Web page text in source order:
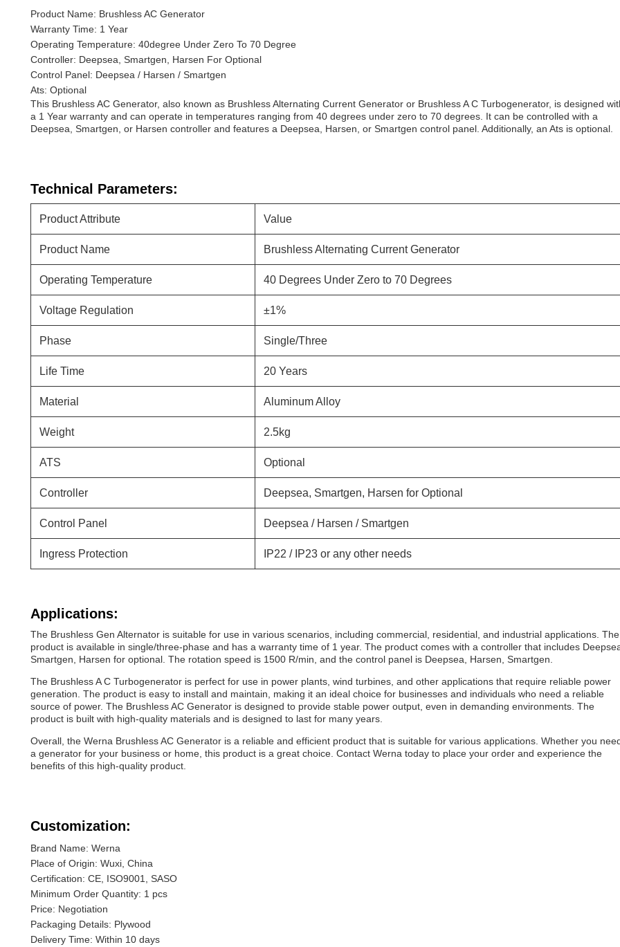
Product Name: Brushless AC Generator
Warranty Time: 1 Year
Operating Temperature: 40degree Under Zero To 70 Degree
Controller: Deepsea, Smartgen, Harsen For Optional
Control Panel: Deepsea / Harsen / Smartgen
Ats: Optional
This Brushless AC Generator, also known as Brushless Alternating Current Generator or Brushless A C Turbogenerator, is designed
a 1 Year warranty and can operate in temperatures ranging from 40 degrees under zero to 70 degrees. It can be controlled with a
Deepsea, Smartgen, or Harsen controller and features a Deepsea, Harsen, or Smartgen control panel. Additionally, an Ats is optional.
Technical Parameters:
Product Attribute Value
Product Name Brushless Alternating Current Generator
Operating Temperature 40 Degrees Under Zero to 70 Degrees
Voltage Regulation ±1%
Phase Single/Three
Life Time 20 Years
Material Aluminum Alloy
Weight 2.5kg
ATS Optional
Controller Deepsea, Smartgen, Harsen for Optional
Control Panel Deepsea / Harsen / Smartgen
Ingress Protection IP22 / IP23 or any other needs
Applications:
The Brushless Gen Alternator is suitable for use in various scenarios, including commercial, residential, and industrial applications. The
product is available in single/three-phase and has a warranty time of 1 year. The product comes with a controller that includes
Smartgen, Harsen for optional. The rotation speed is 1500 R/min, and the control panel is Deepsea, Harsen, Smartgen.
The Brushless A C Turbogenerator is perfect for use in power plants, wind turbines, and other applications that require reliable power
generation. The product is easy to install and maintain, making it an ideal choice for businesses and individuals who need a reliable
source of power. The Brushless AC Generator is designed to provide stable power output, even in demanding environments. The
product is built with high-quality materials and is designed to last for many years.
Overall, the Werna Brushless AC Generator is a reliable and efficient product that is suitable for various applications. Whether you
a generator for your business or home, this product is a great choice. Contact Werna today to place your order and experience the
benefits of this high-quality product.
Customization:
Brand Name: Werna
Place of Origin: Wuxi, China
Certification: CE, ISO9001, SASO
Minimum Order Quantity: 1 pcs
Price: Negotiation
Packaging Details: Plywood
Delivery Time: Within 10 days